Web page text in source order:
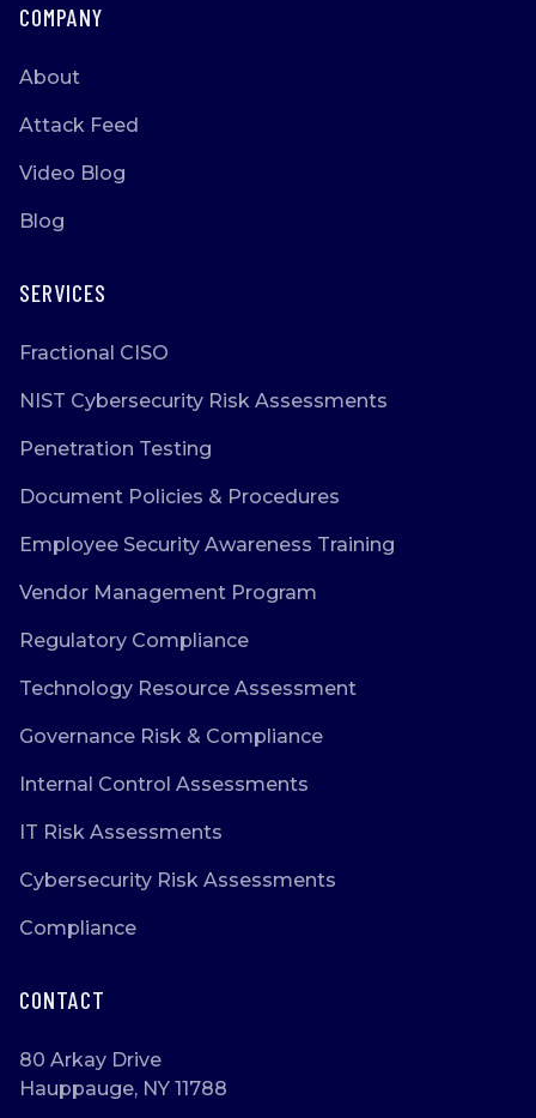
COMPANY
About
Attack Feed
Video Blog
Blog
SERVICES
Fractional CISO
NIST Cybersecurity Risk Assessments
Penetration Testing
Document Policies & Procedures
Employee Security Awareness Training
Vendor Management Program
Regulatory Compliance
Technology Resource Assessment
Governance Risk & Compliance
Internal Control Assessments
IT Risk Assessments
Cybersecurity Risk Assessments
Compliance
CONTACT
80 Arkay Drive
Hauppauge, NY 11788